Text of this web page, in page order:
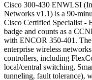
Cisco 300-430 ENWLSI
Networks v1.1) is a 90-
Cisco Certified Specialist -
badge and counts as a
with ENCOR 350-401.
enterprise wireless
controllers, including
local/central switching,
tunneling, fault tolerance),